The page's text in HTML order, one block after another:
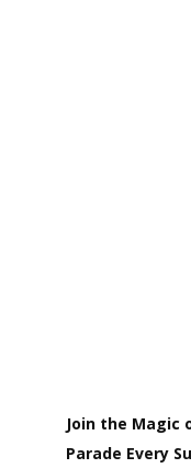
Join the Magic
Parade Every